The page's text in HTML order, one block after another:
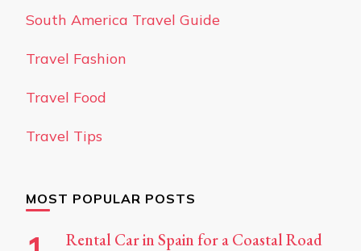
South America Travel Guide
Travel Fashion
Travel Food
Travel Tips
MOST POPULAR POSTS
Rental Car in Spain for a Coastal Road